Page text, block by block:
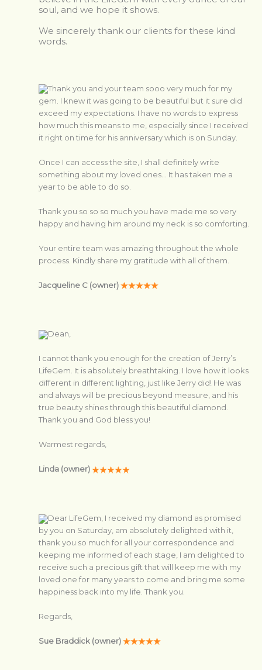
soul, and we hope it shows.
We sincerely thank our clients for these kind
words.
Thank you and your team sooo very much for my
gem. I knew it was going to be beautiful but it sure did
exceed my expectations. I have no words to express
how much this means to me, especially since I received
it right on time for his anniversary which is on Sunday.
Once I can access the site, I shall definitely write
something about my loved ones… It has taken me a
year to be able to do so.
Thank you so so so much you have made me so very
happy and having him around my neck is so comforting.
Your entire team was amazing throughout the whole
process. Kindly share my gratitude with all of them.
Jacqueline C (owner)
Dean,
I cannot thank you enough for the creation of Jerry’s
LifeGem. It is absolutely breathtaking. I love how it looks
different in different lighting, just like Jerry did! He was
and always will be precious beyond measure, and his
true beauty shines through this beautiful diamond.
Thank you and God bless you!
Warmest regards,
Linda (owner)
Dear LifeGem, I received my diamond as promised
by you on Saturday, am absolutely delighted with it,
thank you so much for all your correspondence and
keeping me informed of each stage, I am delighted to
receive such a precious gift that will keep me with my
loved one for many years to come and bring me some
happiness back into my life. Thank you.
Regards,
Sue Braddick (owner)